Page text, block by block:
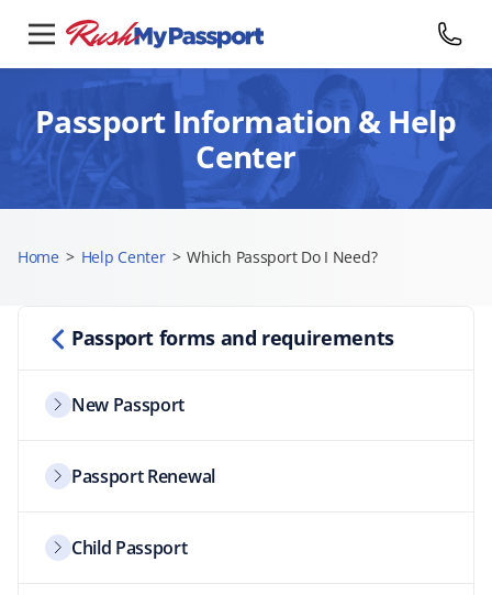
Passport Information & Help
Center
Home > Help Center > Which Passport Do I Need?
Passport forms and requirements
New Passport
Passport Renewal
Child Passport